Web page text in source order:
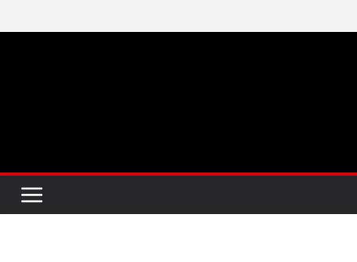
to